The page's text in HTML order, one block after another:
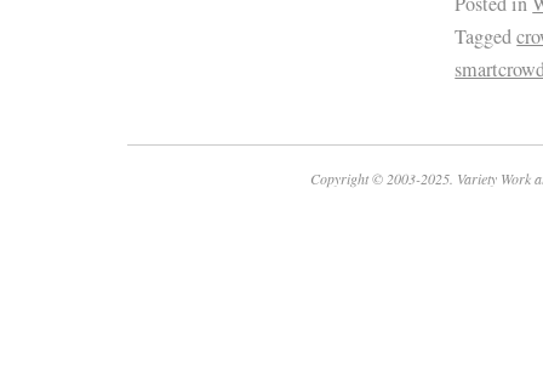
Tagged
Copyright © 2003-2025. Variety Work